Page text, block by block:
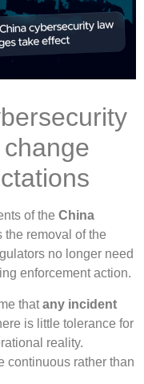
of the China
the removal of the
no longer need
enforcement action.
thatany incident
is little tolerance for
reality.
continuous rather than